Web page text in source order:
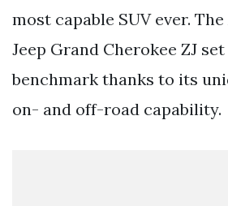
most capable SUV ever.
Jeep Grand Cherokee ZJ
benchmark thanks to its
on- and off-road capability.